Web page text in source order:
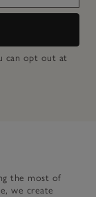
can opt out at
Company's
the most of
we create